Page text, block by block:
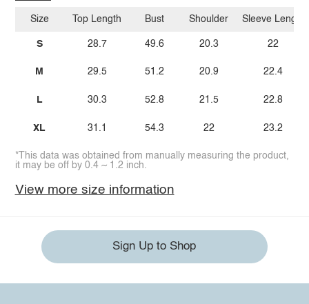
Size
S
M
L
XL
Top Length
28.7
29.5
30.3
31.1
Bust
49.6
51.2
52.8
54.3
Shoulder
20.3
20.9
21.5
22
Sleeve Length
22
22.4
22.8
23.2
*This data was obtained from manually measuring the product,
it may be off by 0.4 ~ 1.2 inch.
View more size information
Sign Up to Shop